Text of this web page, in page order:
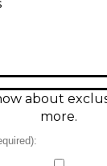
This pre-
machines.
large,
high-
using the
effects
about
more.